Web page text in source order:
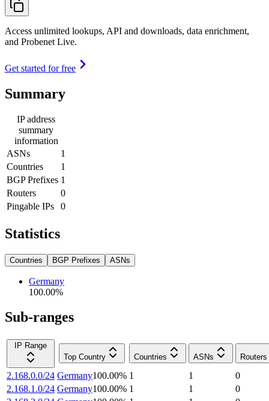
Access unlimited lookups, API and downloads, data enrichment,
and Probenet Live.
Get started for free
Summary
IP address
summary
information
ASNs
1
Countries
1
BGP Prefixes 1
Routers
0
Pingable IPs
0
Statistics
Countries BGP Prefixes ASNs
Germany
100.00%
Sub-ranges
IP Range
Top Country
Countries ASNs Routers
2.168.0.0/24 Germany100.00% 1 1
0
2.168.1.0/24 Germany100.00% 1 1
0